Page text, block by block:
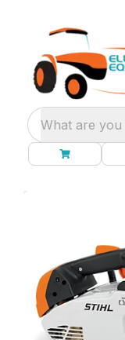
What are